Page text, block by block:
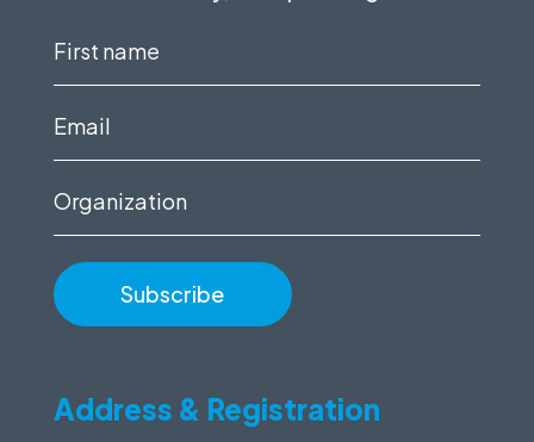
First
name
(Required)
Email
(Required)
Organization
Address & Registration